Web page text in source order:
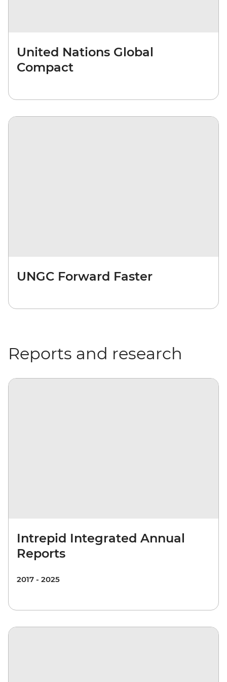
United Nations Global
Compact
UNGC Forward Faster
Reports and research
Intrepid Integrated Annual
Reports
2017 - 2025